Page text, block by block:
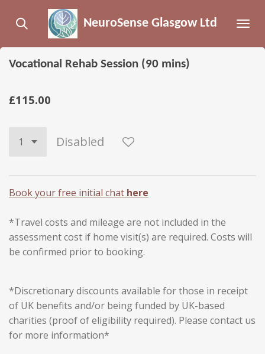
content
NeuroSense Glasgow Ltd
Vocational Rehab Session (90 mins)
£115.00
Disabled
Book your free initial chat here
*Travel costs and mileage are not included in the
assessment cost if home visit(s) are required. Costs will
be confirmed prior to booking.
*Discretionary discounts available for those in receipt
of UK benefits and/or being funded by UK-based
charities (proof of eligibility required). Please contact us
for more information*